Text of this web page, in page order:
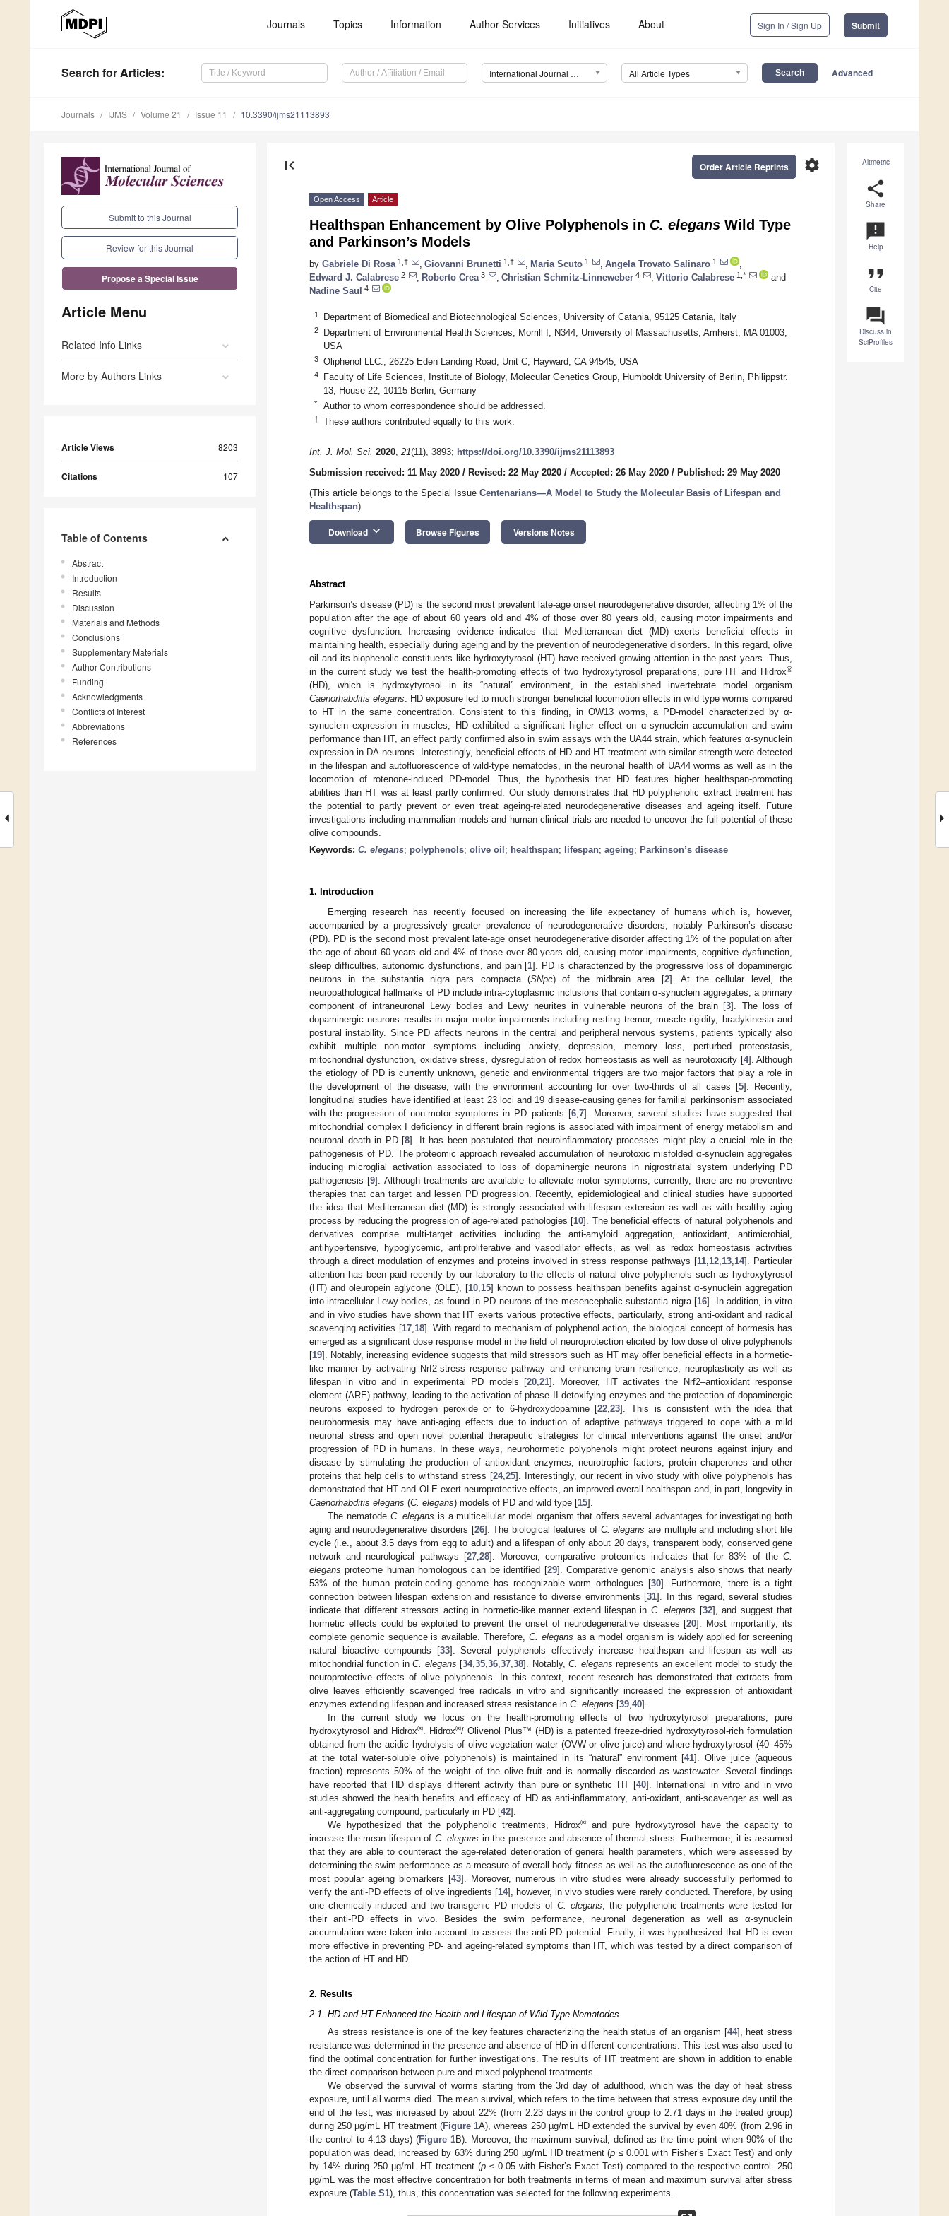
Journals Topics Information Author Services Initiatives About Sign In / Sign Up Submit
Search for Articles: International Journal of Molecular Sciences (IJMS) All Article Types Advanced
Journals IJMS Volume 21 Issue 11 10.3390/ijms21113893
Submit to this Journal
Review for this Journal
Propose a Special Issue
Article Menu
Related Info Links
More by Authors Links
Article Views 8203
Citations 107
Table of Contents
Abstract
Introduction
Results
Discussion
Materials and Methods
Conclusions
Supplementary Materials
Author Contributions
Funding
Acknowledgments
Conflicts of Interest
Abbreviations
References
Altmetric
share
Share
announcement
Help
format_quote
Cite
question_answer
Discuss in
SciProfiles
first_page settings
Order Article Reprints
Open Access Article
Healthspan Enhancement by Olive Polyphenols in C. elegans Wild Type
and Parkinson’s Models
by Gabriele Di Rosa 1,† Giovanni Brunetti 1,† Maria Scuto 1 Angela Trovato Salinaro 1
Edward J. Calabrese 2 Roberto Crea 3 Christian Schmitz-Linneweber 4 Vittorio Calabrese 1,*
and
Nadine Saul
4
1 Department of Biomedical and Biotechnological Sciences, University of Catania, 95125 Catania, Italy
2
Department of Environmental Health Sciences, Morrill I, N344, University of Massachusetts, Amherst, MA 01003,
USA
3 Oliphenol LLC., 26225 Eden Landing Road, Unit C, Hayward, CA 94545, USA
4
Faculty of Life Sciences, Institute of Biology, Molecular Genetics Group, Humboldt University of Berlin, Philippstr.
13, House 22, 10115 Berlin, Germany
* Author to whom correspondence should be addressed.
† These authors contributed equally to this work.
Int. J. Mol. Sci. 2020, 21(11), 3893; https://doi.org/10.3390/ijms21113893
Submission received: 11 May 2020 / Revised: 22 May 2020 / Accepted: 26 May 2020 / Published: 29 May 2020
(This article belongs to the Special Issue Centenarians—A Model to Study the Molecular Basis of Lifespan and
Healthspan)
Download keyboard_arrow_down Browse Figures Versions Notes
Abstract
Parkinson’s disease (PD) is the second most prevalent late-age onset neurodegenerative disorder, affecting 1% of the
population after the age of about 60 years old and 4% of those over 80 years old, causing motor impairments and
cognitive dysfunction. Increasing evidence indicates that Mediterranean diet (MD) exerts beneficial effects in
maintaining health, especially during ageing and by the prevention of neurodegenerative disorders. In this regard, olive
oil and its biophenolic constituents like hydroxytyrosol (HT) have received growing attention in the past years. Thus,
in the current study we test the health-promoting effects of two hydroxytyrosol preparations, pure HT and Hidrox®
(HD), which is hydroxytyrosol in its “natural” environment, in the established invertebrate model organism
Caenorhabditis elegans . HD exposure led to much stronger beneficial locomotion effects in wild type worms compared
to HT in the same concentration. Consistent to this finding, in OW13 worms, a PD-model characterized by α-
synuclein expression in muscles, HD exhibited a significant higher effect on α-synuclein accumulation and swim
performance than HT, an effect partly confirmed also in swim assays with the UA44 strain, which features α-synuclein
expression in DA-neurons. Interestingly, beneficial effects of HD and HT treatment with similar strength were detected
in the lifespan and autofluorescence of wild-type nematodes, in the neuronal health of UA44 worms as well as in the
locomotion of rotenone-induced PD-model. Thus, the hypothesis that HD features higher healthspan-promoting
abilities than HT was at least partly confirmed. Our study demonstrates that HD polyphenolic extract treatment has
the potential to partly prevent or even treat ageing-related neurodegenerative diseases and ageing itself. Future
investigations including mammalian models and human clinical trials are needed to uncover the full potential of these
olive compounds.
Keywords: C. elegans; polyphenols; olive oil ; healthspan; lifespan; ageing; Parkinson’s disease
1. Introduction
Emerging research has recently focused on increasing the life expectancy of humans which is, however,
accompanied by a progressively greater prevalence of neurodegenerative disorders, notably Parkinson’s disease
(PD). PD is the second most prevalent late-age onset neurodegenerative disorder affecting 1% of the population after
the age of about 60 years old and 4% of those over 80 years old, causing motor impairments, cognitive dysfunction,
sleep difficulties, autonomic dysfunctions, and pain [1]. PD is characterized by the progressive loss of dopaminergic
neurons in the substantia nigra pars compacta (SNpc) of the midbrain area [2]. At the cellular level, the
neuropathological hallmarks of PD include intra-cytoplasmic inclusions that contain α-synuclein aggregates, a primary
component of intraneuronal Lewy bodies and Lewy neurites in vulnerable neurons of the brain [3]. The loss of
dopaminergic neurons results in major motor impairments including resting tremor, muscle rigidity, bradykinesia and
postural instability. Since PD affects neurons in the central and peripheral nervous systems, patients typically also
exhibit multiple non-motor symptoms including anxiety, depression, memory loss, perturbed proteostasis,
mitochondrial dysfunction, oxidative stress, dysregulation of redox homeostasis as well as neurotoxicity [4]. Although
the etiology of PD is currently unknown, genetic and environmental triggers are two major factors that play a role in
the development of the disease, with the environment accounting for over two-thirds of all cases [5]. Recently,
longitudinal studies have identified at least 23 loci and 19 disease-causing genes for familial parkinsonism associated
with the progression of non-motor symptoms in PD patients [6, 7]. Moreover, several studies have suggested that
mitochondrial complex I deficiency in different brain regions is associated with impairment of energy metabolism and
neuronal death in PD [8]. It has been postulated that neuroinflammatory processes might play a crucial role in the
pathogenesis of PD. The proteomic approach revealed accumulation of neurotoxic misfolded α-synuclein aggregates
inducing microglial activation associated to loss of dopaminergic neurons in nigrostriatal system underlying PD
pathogenesis [9]. Although treatments are available to alleviate motor symptoms, currently, there are no preventive
therapies that can target and lessen PD progression. Recently, epidemiological and clinical studies have supported
the idea that Mediterranean diet (MD) is strongly associated with lifespan extension as well as with healthy aging
process by reducing the progression of age-related pathologies [10]. The beneficial effects of natural polyphenols and
derivatives comprise multi-target activities including the anti-amyloid aggregation, antioxidant, antimicrobial,
antihypertensive, hypoglycemic, antiproliferative and vasodilator effects, as well as redox homeostasis activities
through a direct modulation of enzymes and proteins involved in stress response pathways [11, 12, 13, 14]. Particular
attention has been paid recently by our laboratory to the effects of natural olive polyphenols such as hydroxytyrosol
(HT) and oleuropein aglycone (OLE), [10, 15] known to possess healthspan benefits against α-synuclein aggregation
into intracellular Lewy bodies, as found in PD neurons of the mesencephalic substantia nigra [16]. In addition, in vitro
and in vivo studies have shown that HT exerts various protective effects, particularly, strong anti-oxidant and radical
scavenging activities [17, 18]. With regard to mechanism of polyphenol action, the biological concept of hormesis has
emerged as a significant dose response model in the field of neuroprotection elicited by low dose of olive polyphenols
[19]. Notably, increasing evidence suggests that mild stressors such as HT may offer beneficial effects in a hormetic-
like manner by activating Nrf2-stress response pathway and enhancing brain resilience, neuroplasticity as well as
lifespan in vitro and in experimental PD models [20, 21]. Moreover, HT activates the Nrf2–antioxidant response
element (ARE) pathway, leading to the activation of phase II detoxifying enzymes and the protection of dopaminergic
neurons exposed to hydrogen peroxide or to 6-hydroxydopamine [22 ,23]. This is consistent with the idea that
neurohormesis may have anti-aging effects due to induction of adaptive pathways triggered to cope with a mild
neuronal stress and open novel potential therapeutic strategies for clinical interventions against the onset and/or
progression of PD in humans. In these ways, neurohormetic polyphenols might protect neurons against injury and
disease by stimulating the production of antioxidant enzymes, neurotrophic factors, protein chaperones and other
proteins that help cells to withstand stress [24, 25]. Interestingly, our recent in vivo study with olive polyphenols has
demonstrated that HT and OLE exert neuroprotective effects, an improved overall healthspan and, in part, longevity in
Caenorhabditis elegans (C. elegans) models of PD and wild type [15].
The nematode C. elegans is a multicellular model organism that offers several advantages for investigating both
aging and neurodegenerative disorders [26]. The biological features of C. elegans are multiple and including short life
cycle (i.e., about 3.5 days from egg to adult) and a lifespan of only about 20 days, transparent body, conserved gene
network and neurological pathways [27, 28]. Moreover, comparative proteomics indicates that for 83% of theC.
elegans proteome human homologous can be identified [29]. Comparative genomic analysis also shows that nearly
53% of the human protein-coding genome has recognizable worm orthologues [30]. Furthermore, there is a tight
connection between lifespan extension and resistance to diverse environments [31]. In this regard, several studies
indicate that different stressors acting in hormetic-like manner extend lifespan in C. elegans [32], and suggest that
hormetic effects could be exploited to prevent the onset of neurodegenerative diseases [20]. Most importantly, its
complete genomic sequence is available. Therefore, C. elegans as a model organism is widely applied for screening
natural bioactive compounds [33]. Several polyphenols effectively increase healthspan and lifespan as well as
mitochondrial function inC. elegans [34,35 ,36 ,37 ,38]. Notably,C. elegans represents an excellent model to study the
neuroprotective effects of olive polyphenols. In this context, recent research has demonstrated that extracts from
olive leaves efficiently scavenged free radicals in vitro and significantly increased the expression of antioxidant
enzymes extending lifespan and increased stress resistance in C. elegans [39 40].
In the current study we focus on the health-promoting effects of two hydroxytyrosol preparations, pure
hydroxytyrosol and Hidrox®. Hidrox®/ Olivenol Plus™ (HD) is a patented freeze-dried hydroxytyrosol-rich formulation
obtained from the acidic hydrolysis of olive vegetation water (OVW or olive juice) and where hydroxytyrosol (40–45%
at the total water-soluble olive polyphenols) is maintained in its “natural” environment [41]. Olive juice (aqueous
fraction) represents 50% of the weight of the olive fruit and is normally discarded as wastewater. Several findings
have reported that HD displays different activity than pure or synthetic HT [40]. International in vitro and in vivo
studies showed the health benefits and efficacy of HD as anti-inflammatory, anti-oxidant, anti-scavenger as well as
anti-aggregating compound, particularly in PD [42].
We hypothesized that the polyphenolic treatments, Hidrox®
and pure hydroxytyrosol have the capacity to
increase the mean lifespan of C. elegans in the presence and absence of thermal stress. Furthermore, it is assumed
that they are able to counteract the age-related deterioration of general health parameters, which were assessed by
determining the swim performance as a measure of overall body fitness as well as the autofluorescence as one of the
most popular ageing biomarkers [43]. Moreover, numerous in vitro studies were already successfully performed to
verify the anti-PD effects of olive ingredients [14], however, in vivo studies were rarely conducted. Therefore, by using
one chemically-induced and two transgenic PD models of C. elegans , the polyphenolic treatments were tested for
their anti-PD effects in vivo. Besides the swim performance, neuronal degeneration as well as α-synuclein
accumulation were taken into account to assess the anti-PD potential. Finally, it was hypothesized that HD is even
more effective in preventing PD- and ageing-related symptoms than HT, which was tested by a direct comparison of
the action of HT and HD.
2. Results
2.1. HD and HT Enhanced the Health and Lifespan of Wild Type Nematodes
As stress resistance is one of the key features characterizing the health status of an organism [44], heat stress
resistance was determined in the presence and absence of HD in different concentrations. This test was also used to
find the optimal concentration for further investigations. The results of HT treatment are shown in addition to enable
the direct comparison between pure and mixed polyphenol treatments.
We observed the survival of worms starting from the 3rd day of adulthood, which was the day of heat stress
exposure, until all worms died. The mean survival, which refers to the time between that stress exposure day until the
end of the test, was increased by about 22% (from 2.23 days in the control group to 2.71 days in the treated group)
during 250 µg/mL HT treatment (Figure 1A), whereas 250 µg/mL HD extended the survival by even 40% (from 2.96 in
the control to 4.13 days) (Figure 1B). Moreover, the maximum survival, defined as the time point when 90% of the
population was dead, increased by 63% during 250 µg/mL HD treatment (p ≤ 0.001 with Fisher’s Exact Test) and only
by 14% during 250 µg/mL HT treatment (p ≤ 0.05 with Fisher’s Exact Test) compared to the respective control. 250
µg/mL was the most effective concentration for both treatments in terms of mean and maximum survival after stress
exposure (Table S1), thus, this concentration was selected for the following experiments.